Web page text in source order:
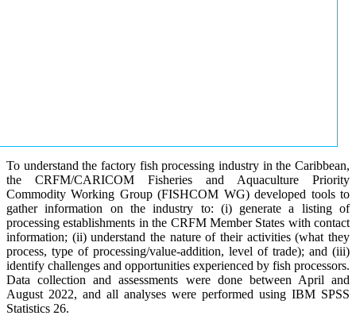
To understand the factory fish processing industry in the Caribbean,
the CRFM/CARICOM Fisheries and Aquaculture Priority
Commodity Working Group (FISHCOM WG) developed tools to
gather information on the industry to: (i) generate a listing of
processing establishments in the CRFM Member States with contact
information; (ii) understand the nature of their activities (what they
process, type of processing/value-addition, level of trade); and (iii)
identify challenges and opportunities experienced by fish processors.
Data collection and assessments were done between April and
August 2022, and all analyses were performed using IBM SPSS
Statistics 26.